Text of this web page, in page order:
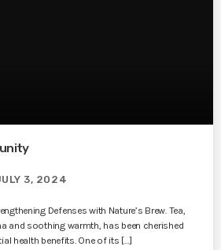
3, 2024
Defenses with Nature’s Brew. Tea,
and soothing warmth, has been cherished
health benefits. One of its […]